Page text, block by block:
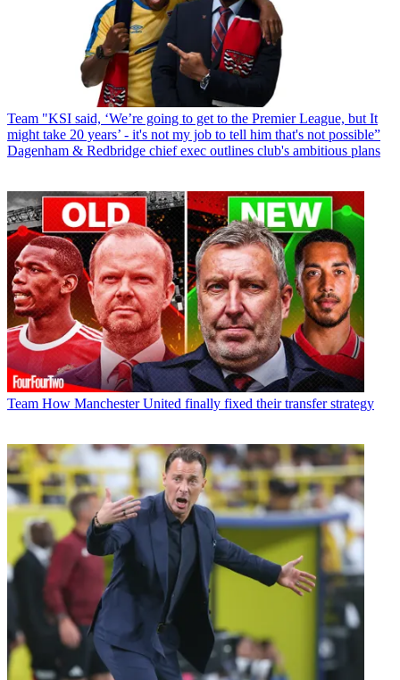
Team "KSI said, ‘We’re going to get to the Premier League, but It
might take 20 years’ - it's not my job to tell him that's not possible”
Dagenham & Redbridge chief exec outlines club's ambitious plans
Team How Manchester United finally fixed their transfer strategy